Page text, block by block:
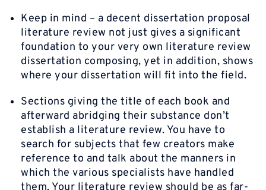
Keep in mind – a decent dissertation proposal
literature review not just gives a significant
foundation to your very own literature review
dissertation composing, yet in addition, shows
where your dissertation will fit into the field.
Sections giving the title of each book and
afterward abridging their substance don’t
establish a literature review. You have to
search for subjects that few creators make
reference to and talk about the manners in
which the various specialists have handled